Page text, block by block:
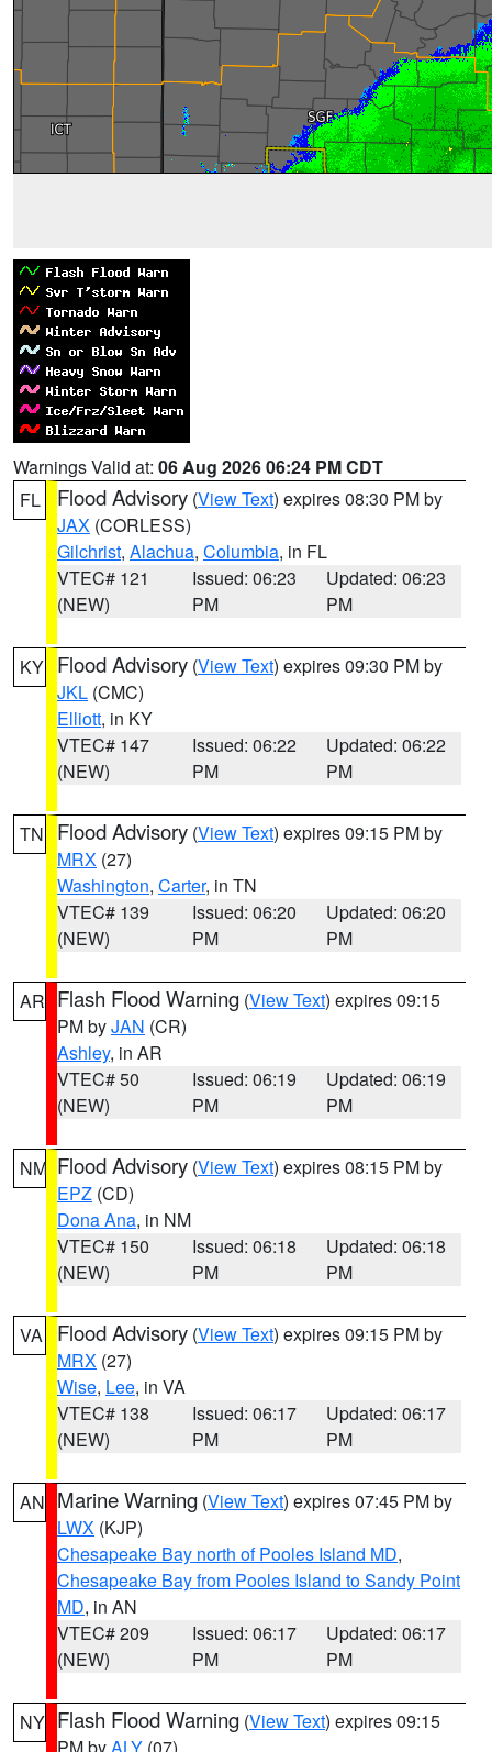
Warnings Valid at: 06 Aug 2026 06:24 PM CDT
FL
Flood Advisory (View Text) expires 08:30 PM by
JAX (CORLESS)
Gilchrist, Alachua, Columbia, in FL
VTEC# 121
(NEW)
Issued: 06:23
PM
Updated: 06:23
PM
KY Flood Advisory (View Text) expires 09:30 PM by
JKL (CMC)
Elliott, in KY
VTEC# 147
(NEW)
Issued: 06:22
PM
Updated: 06:22
PM
TN Flood Advisory (View Text) expires 09:15 PM by
MRX (27)
Washington, Carter, in TN
VTEC# 139
(NEW)
Issued: 06:20
PM
Updated: 06:20
PM
AR Flash Flood Warning (View Text) expires 09:15
PM byJAN (CR)
Ashley, in AR
VTEC# 50
(NEW)
Issued: 06:19
PM
Updated: 06:19
PM
NM Flood Advisory (View Text) expires 08:15 PM by
EPZ (CD)
Dona Ana, in NM
VTEC# 150
(NEW)
Issued: 06:18
PM
Updated: 06:18
PM
VA Flood Advisory (View Text) expires 09:15 PM by
MRX (27)
Wise, Lee, in VA
VTEC# 138
(NEW)
Issued: 06:17
PM
Updated: 06:17
PM
AN Marine Warning (View Text) expires 07:45 PM by
LWX (KJP)
Chesapeake Bay north of Pooles Island MD,
Chesapeake Bay from Pooles Island to Sandy Point
MD, in AN
VTEC# 209
(NEW)
Issued: 06:17
PM
Updated: 06:17
PM
NY Flash Flood Warning (View Text) expires 09:15